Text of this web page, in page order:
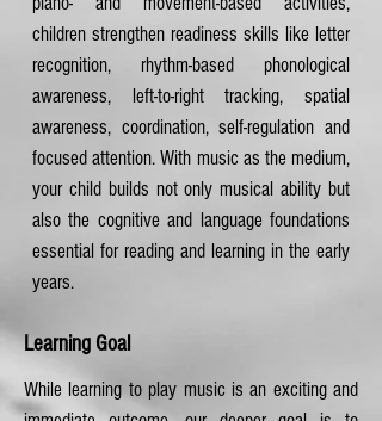
children strengthen readiness skills like letter
recognition, rhythm-based phonological
awareness, left-to-right tracking, spatial
awareness, coordination, self-regulation and
focused attention. With music as the medium,
your child builds not only musical ability but
also the cognitive and language foundations
essential for reading and learning in the early
years.
Learning Goal
While learning to play music is an exciting and